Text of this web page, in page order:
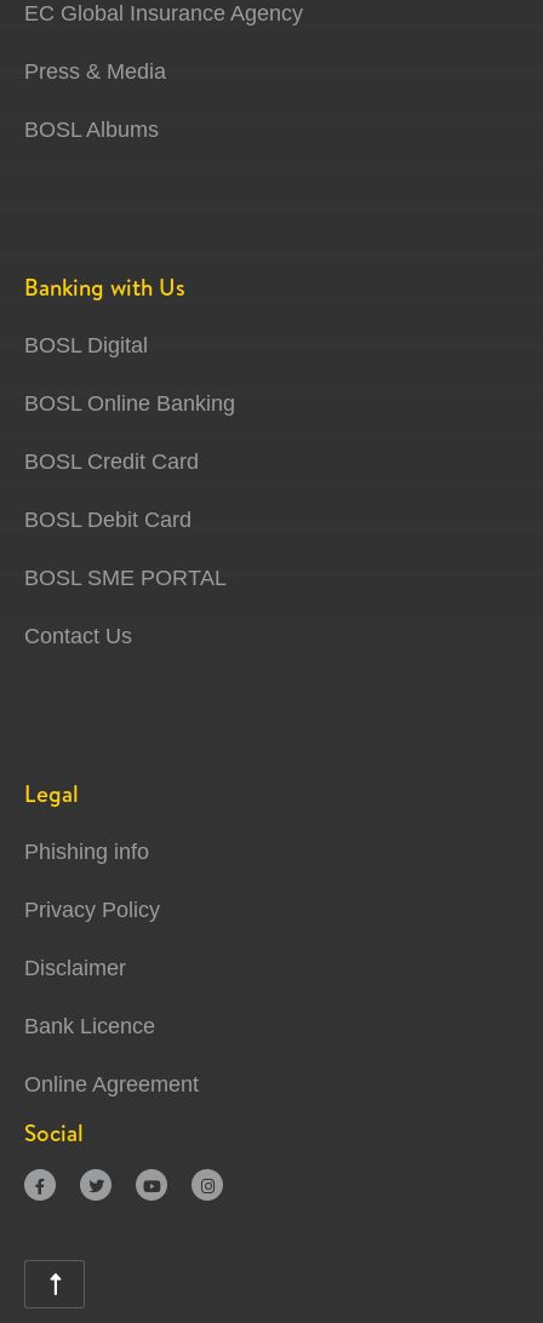
EC Global Insurance Agency
Press & Media
BOSL Albums
Banking with Us
BOSL Digital
BOSL Online Banking
BOSL Credit Card
BOSL Debit Card
BOSL SME PORTAL
Contact Us
Legal
Phishing info
Privacy Policy
Disclaimer
Bank Licence
Online Agreement
Social
   
